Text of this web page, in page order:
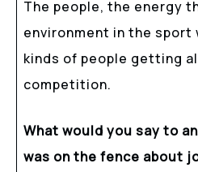
The people, the energy
environment in the sport
kinds of people getting
competition.
What would you say to
was on the fence about